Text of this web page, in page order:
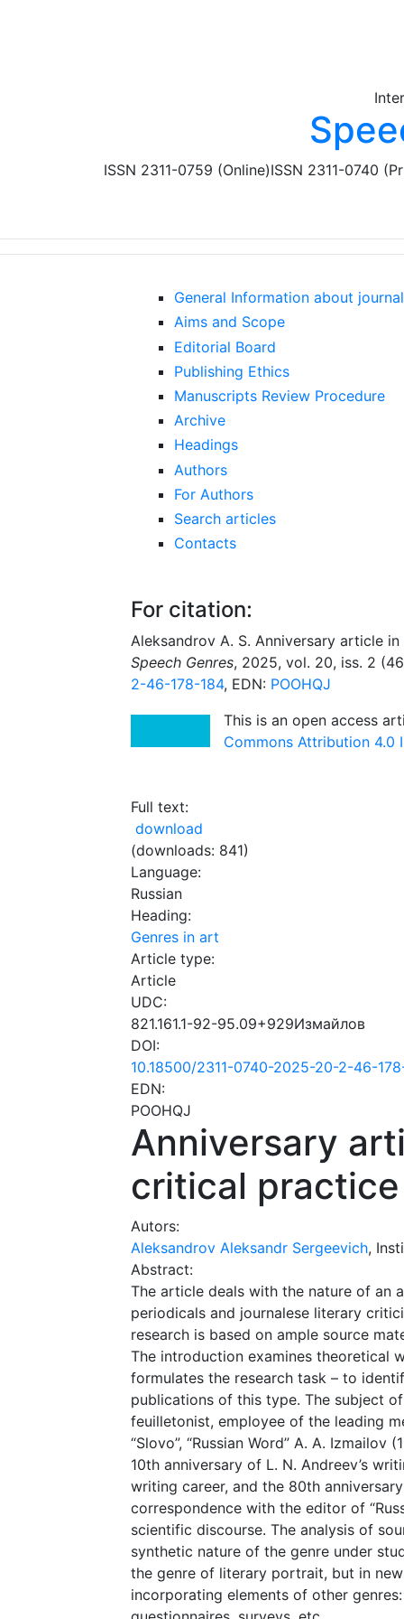
ISSN 2311-0759 (Online)ISSN 2311-0740
General Information about journal
Aims and Scope
Editorial Board
Publishing Ethics
Manuscripts Review Procedure
Archive
Headings
Authors
For Authors
Search articles
Contacts
For citation:
Aleksandrov A. S. Anniversary article
Speech Genres, 2025, vol. 20, iss. 2
2-46-178-184, EDN: POOHQJ
This is an open access
Commons Attribution 4.0
Full text:
download
(downloads: 841)
Language:
Russian
Heading:
Genres in art
Article type:
Article
UDC:
821.161.1-92-95.09+929Измайлов
DOI:
10.18500/2311-0740-2025-20-2-46-
EDN:
POOHQJ
Anniversary
critical
Autors:
Aleksandrov Aleksandr Sergeevich,
Abstract:
The article deals with the nature of an
periodicals and journalese literary
research is based on ample source
The introduction examines theoretical
formulates the research task – to
publications of this type. The subject
feuilletonist, employee of the leading
“Slovo”, “Russian Word” A. A.
10th anniversary of L. N. Andreev’s
writing career, and the 80th
correspondence with the editor of
scientific discourse. The analysis of
synthetic nature of the genre under
the genre of literary portrait, but in
incorporating elements of other